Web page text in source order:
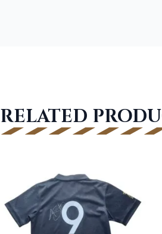
RELATED